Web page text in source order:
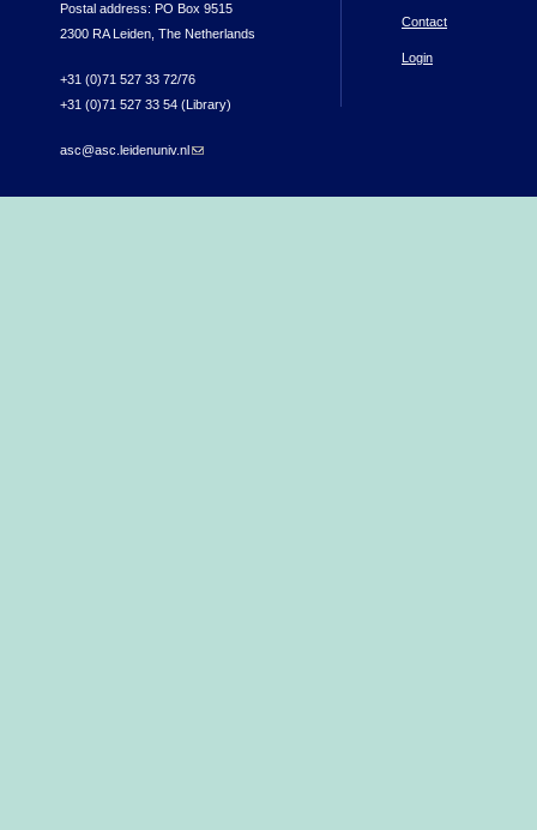
Postal address: PO Box 9515
2300 RA Leiden, The Netherlands
+31 (0)71 527 33 72/76
+31 (0)71 527 33 54 (Library)
asc@asc.leidenuniv.nl(link sends e-mail)
Contact
Login